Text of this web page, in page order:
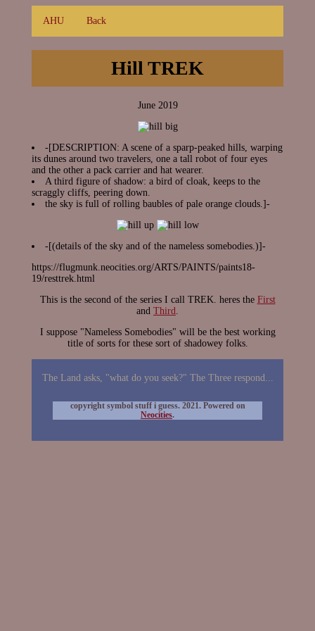
AHU Back
Hill TREK
June 2019
-[DESCRIPTION: A scene of a sparp-peaked hills, warping
its dunes around two travelers, one a tall robot of four eyes
and the other a pack carrier and hat wearer.
A third figure of shadow: a bird of cloak, keeps to the
scraggly cliffs, peering down.
the sky is full of rolling baubles of pale orange clouds.]-
-[(details of the sky and of the nameless somebodies.)]-
https://flugmunk.neocities.org/ARTS/PAINTS/paints18-
19/resttrek.html
This is the second of the series I call TREK. heres the First
and Third
I suppose "Nameless Somebodies" will be the best working
title of sorts for these sort of shadowey folks.
The Land asks, "what do you seek?" The Three respond...
copyright symbol stuff i guess. 2021. Powered on
Neocities.